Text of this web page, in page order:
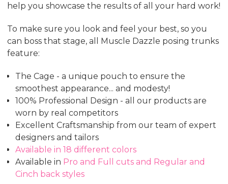
help you showcase the results of all your hard work!
To make sure you look and feel your best, so you
can boss that stage, all Muscle Dazzle posing trunks
feature:
The Cage - a unique pouch to ensure the
smoothest appearance... and modesty!
100% Professional Design - all our products are
worn by real competitors
Excellent Craftsmanship from our team of expert
designers and tailors
Available in 18 different colors
Available in Pro and Full cuts and Regular and
Cinch back styles